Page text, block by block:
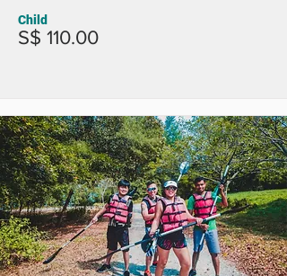
Child
S$ 110.00